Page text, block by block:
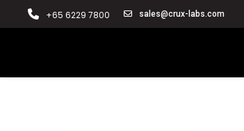
+65 6229 7800 sales@crux-labs.com